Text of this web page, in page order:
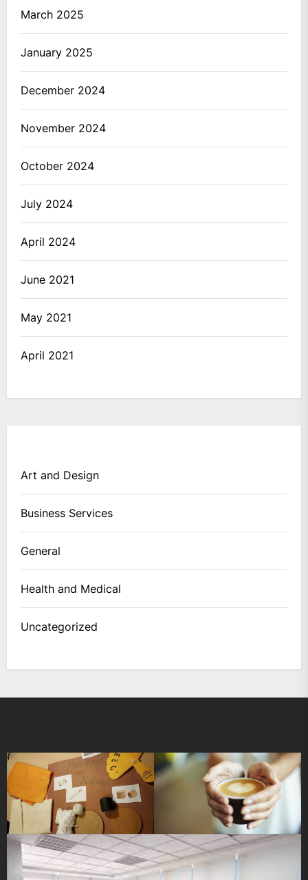
March 2025
January 2025
December 2024
November 2024
October 2024
July 2024
April 2024
June 2021
May 2021
April 2021
Art and Design
Business Services
General
Health and Medical
Uncategorized